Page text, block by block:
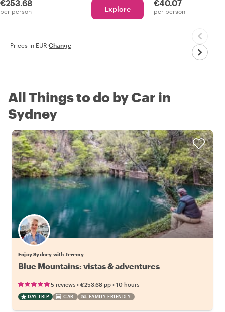
€253.68
per person Explore
€40.07
per person
Prices in EUR·Change
All Things to do by Car in
Sydney
Enjoy Sydney with Jeremy
Blue Mountains: vistas & adventures
5 reviews • €253.68 pp • 10 hours
DAY TRIP CAR FAMILY FRIENDLY